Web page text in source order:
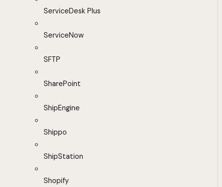
ServiceDesk Plus
ServiceNow
SFTP
SharePoint
ShipEngine
Shippo
ShipStation
Shopify